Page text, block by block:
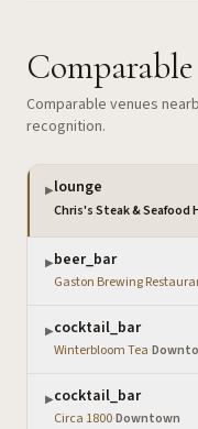
Comparable venues
recognition.
▶lounge
Chris's Steak & Seafood
▶beer_bar
Gaston Brewing
▶cocktail_bar
Winterbloom Tea·
▶cocktail_bar
Circa 1800·Downtown